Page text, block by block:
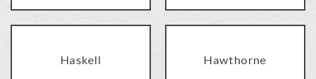
Haskell Hawthorne